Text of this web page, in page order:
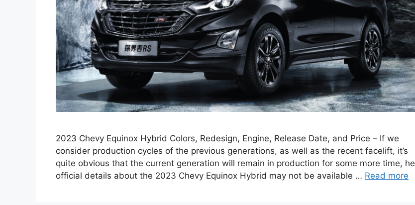
2023 Chevy Equinox Hybrid Colors, Redesign, Engine, Release Date, and Price – If we
consider production cycles of the previous generations, as well as the recent facelift, it’s
quite obvious that the current generation will remain in production for some more time, he
official details about the 2023 Chevy Equinox Hybrid may not be available … Read more